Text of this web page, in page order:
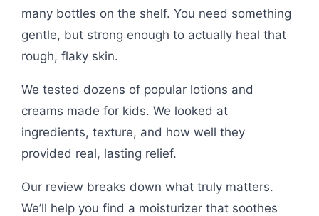
many bottles on the shelf. You need something
gentle, but strong enough to actually heal that
rough, flaky skin.
We tested dozens of popular lotions and
creams made for kids. We looked at
ingredients, texture, and how well they
provided real, lasting relief.
Our review breaks down what truly matters.
We’ll help you find a moisturizer that soothes